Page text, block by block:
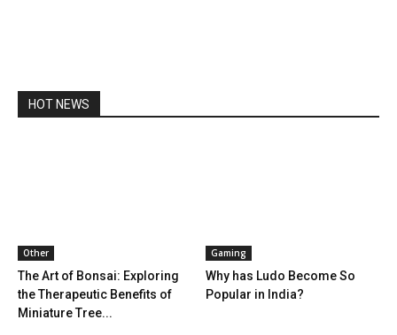
HOT NEWS
Other
The Art of Bonsai: Exploring
the Therapeutic Benefits of
Miniature Tree...
Gaming
Why has Ludo Become So
Popular in India?